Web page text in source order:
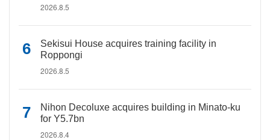
2026.8.5
Sekisui House acquires training facility in
Roppongi
2026.8.5
Nihon Decoluxe acquires building in Minato-ku
for Y5.7bn
2026.8.4